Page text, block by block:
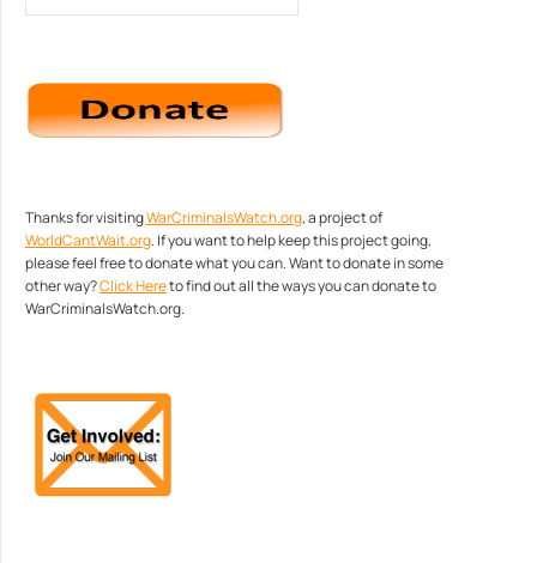
Thanks for visitingWarCriminalsWatch.org, a project of
WorldCantWait.org. If you want to help keep this project going,
please feel free to donate what you can. Want to donate in some
other way?Click Hereto find out all the ways you can donate to
WarCriminalsWatch.org.